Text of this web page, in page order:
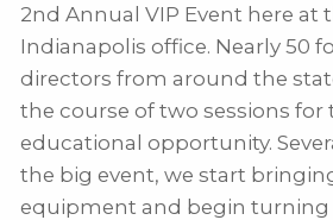
2nd Annual VIP Event here at
Indianapolis office. Nearly 50
directors from around the
the course of two sessions for
educational opportunity.
the big event, we start
equipment and begin turning